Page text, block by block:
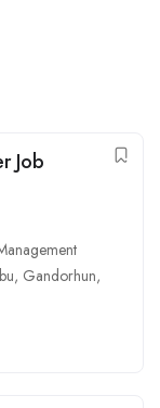
Job
, Gandorhun,